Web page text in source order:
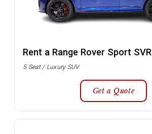
Rent a Range Rover Sport SVR
5 Seat / Luxury SUV
Get a Quote